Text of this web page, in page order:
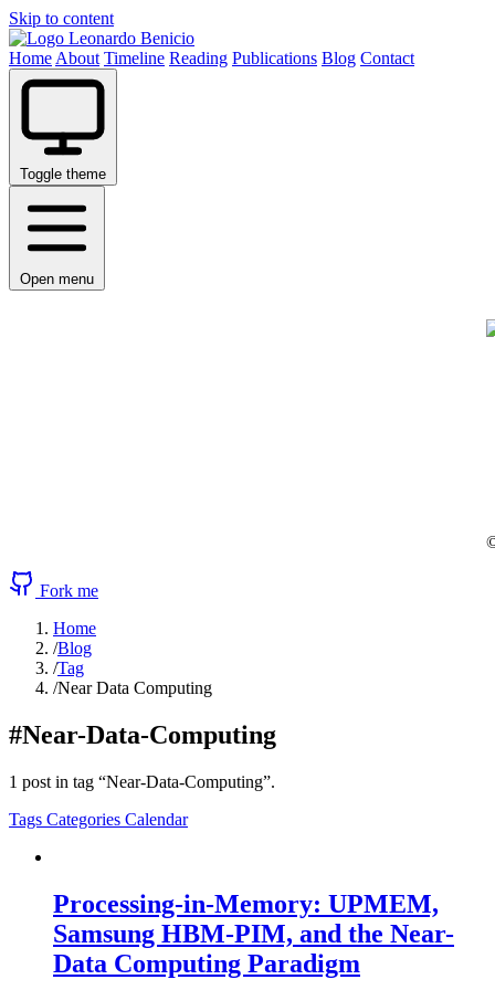
Skip to content
Leonardo Benicio
Home About Timeline Reading Publications Blog Contact
Toggle theme
Open menu
Fork me
Home
/Blog
/Tag
/Near Data Computing
#Near-Data-Computing
1 post in tag “Near-Data-Computing”.
Tags Categories Calendar
Processing-in-Memory: UPMEM,
Samsung HBM-PIM, and the Near-
Data Computing Paradigm